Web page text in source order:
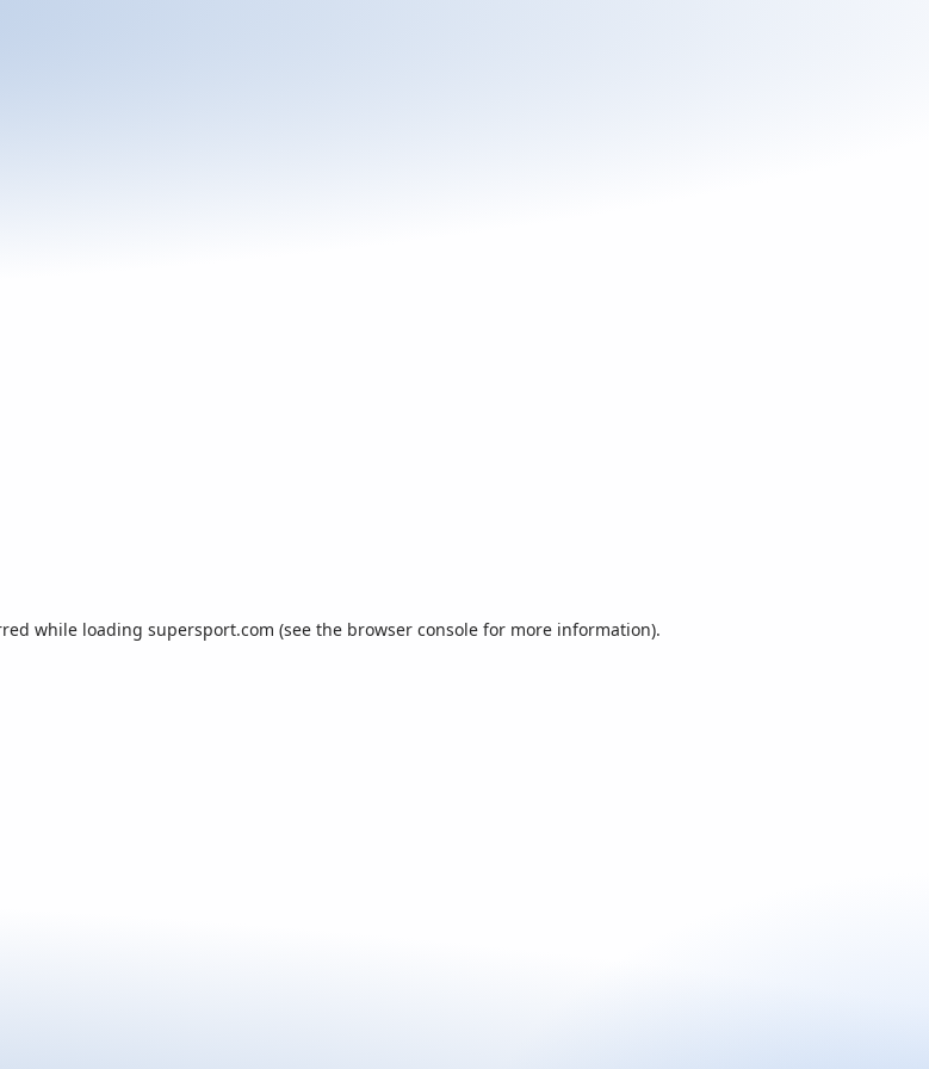
while loading supersport.com (see the browser console for more information).